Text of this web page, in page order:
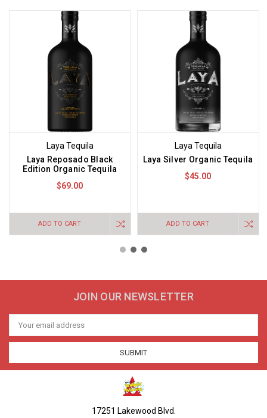
Laya Tequila
Laya Reposado Black
Edition Organic Tequila
$69.00
ADD TO CART
Laya Tequila
Laya Silver Organic Tequila
$45.00
ADD TO CART
JOIN OUR NEWSLETTER
Email
Address
17251 Lakewood Blvd.